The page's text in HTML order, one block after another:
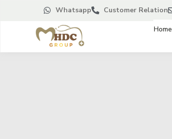
Whatsapp Customer Relation
Home